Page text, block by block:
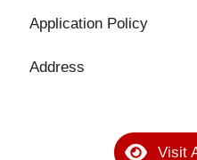
Application Policy
Address
Visit